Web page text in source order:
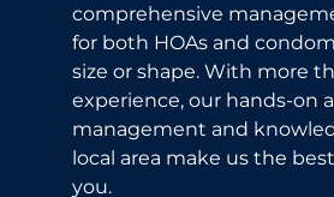
comprehensive
for both HOAs and
size or shape. With more
experience, our hands-on
management and
local area make us the
you.